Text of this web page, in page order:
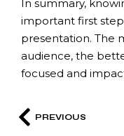
In summary,
important first
presentation. The
audience, the
focused and
PREVIOUS